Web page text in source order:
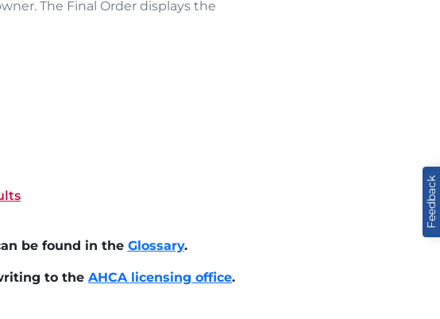
The Final Order displays the
be found in the Glossary.
to the AHCA licensing office.
Feedback